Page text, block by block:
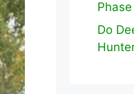
Phase
Do